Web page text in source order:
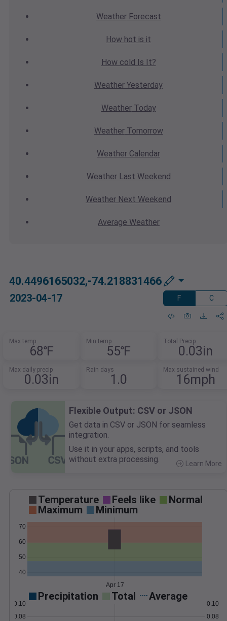
WeatherForecast
How hot is it
How cold Is It?
Weather Yesterday
WeatherToday
WeatherTomorrow
Weather Calendar
WeatherLast Weekend
Weather Next Weekend
Average Weather
40.4496165032,-74.218831466
2023-04-17 F C
Max temp
68℉
Min temp
55℉
Total Precip
0.03in
Max daily precip
0.03in
Rain days
1.0
Max sustained wind
16mph
Flexible Output: CSV or JSON
Get data in CSV or JSON for seamless
integration.
Use it in your apps, scripts, and tools
without extra processing.
Learn More
Temperature Feels like
Normal
Maximum
Minimum
40
50
60
70
Apr 17
Precipitation Total Average
0.08
0.10
0.08
0.10